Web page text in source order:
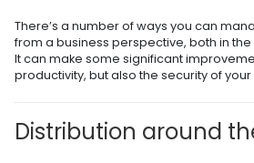
There’s a number of ways you can
from a business perspective, both in
It can make some significant
productivity, but also the security of
Distribution around